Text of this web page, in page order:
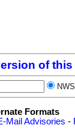
of this
NWS
Formats
Mail Advisories -